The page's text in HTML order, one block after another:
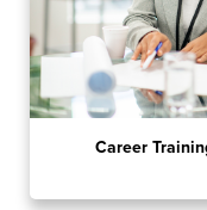
Career